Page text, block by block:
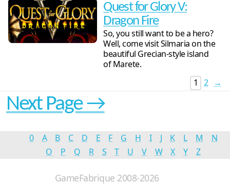
Quest for Glory V:
Dragon Fire
So, you still want to be a hero?
Well, come visit Silmaria on the
beautiful Grecian-style island
of Marete.
1
2 →
Next Page →
0 A B C D E F G H I J K L M
N
O
P Q R S T U V W X Y Z
GameFabrique 2008-2026